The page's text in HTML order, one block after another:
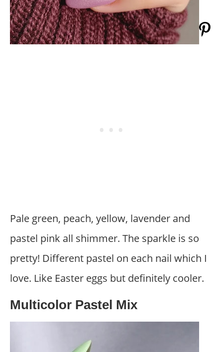
Pale green, peach, yellow, lavender and
pastel pink all shimmer. The sparkle is so
pretty! Different pastel on each nail which I
love. Like Easter eggs but definitely cooler.
Multicolor Pastel Mix